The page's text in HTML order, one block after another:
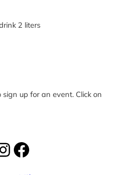
2 liters
up for an event. Click on
Facebook